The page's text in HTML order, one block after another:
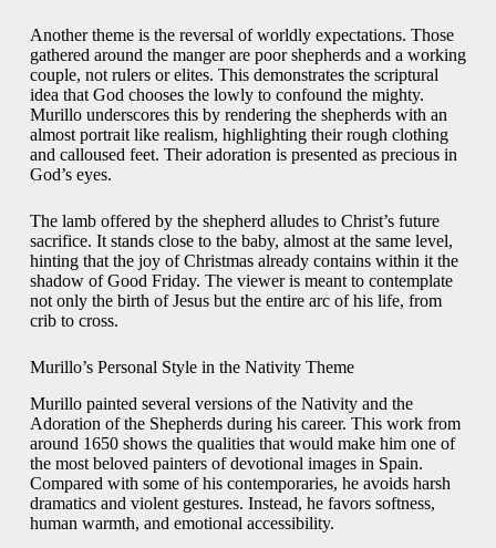
Another theme is the reversal of worldly expectations. Those
gathered around the manger are poor shepherds and a working
couple, not rulers or elites. This demonstrates the scriptural
idea that God chooses the lowly to confound the mighty.
Murillo underscores this by rendering the shepherds with an
almost portrait like realism, highlighting their rough clothing
and calloused feet. Their adoration is presented as precious in
God’s eyes.
The lamb offered by the shepherd alludes to Christ’s future
sacrifice. It stands close to the baby, almost at the same level,
hinting that the joy of Christmas already contains within it the
shadow of Good Friday. The viewer is meant to contemplate
not only the birth of Jesus but the entire arc of his life, from
crib to cross.
Murillo’s Personal Style in the Nativity Theme
Murillo painted several versions of the Nativity and the
Adoration of the Shepherds during his career. This work from
around 1650 shows the qualities that would make him one of
the most beloved painters of devotional images in Spain.
Compared with some of his contemporaries, he avoids harsh
dramatics and violent gestures. Instead, he favors softness,
human warmth, and emotional accessibility.